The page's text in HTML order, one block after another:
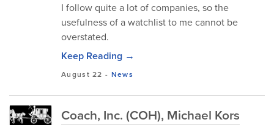
I follow quite a lot of companies, so the
usefulness of a watchlist to me cannot be
overstated.
Keep Reading →
August 22 - News
Coach, Inc. (COH), Michael Kors